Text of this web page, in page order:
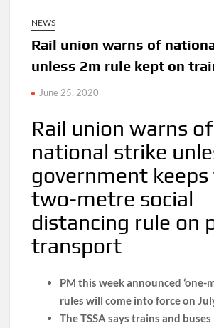
NEWS
Rail union warns of
unless 2m rule kept on
June 25, 2020
Rail union warns of
national strike
government keeps
two-metre social
distancing rule on
transport
PM this week announced ‘one-
rules will come into force on
The TSSA says trains and